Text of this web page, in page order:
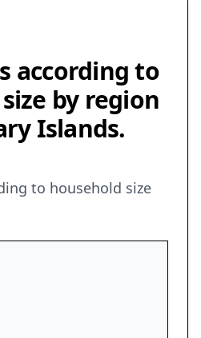
according to
by region
Islands.
to household size